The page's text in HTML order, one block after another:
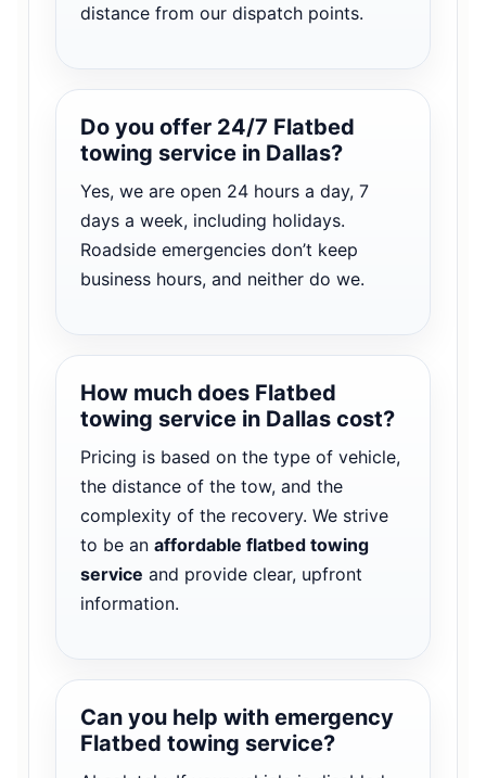
distance from our dispatch points.
Do you offer 24/7 Flatbed
towing service in Dallas?
Yes, we are open 24 hours a day, 7
days a week, including holidays.
Roadside emergencies don’t keep
business hours, and neither do we.
How much does Flatbed
towing service in Dallas cost?
Pricing is based on the type of vehicle,
the distance of the tow, and the
complexity of the recovery. We strive
to be an affordable flatbed towing
service and provide clear, upfront
information.
Can you help with emergency
Flatbed towing service?